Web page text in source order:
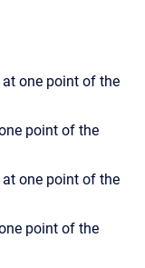
one point of the
point of the
one point of the
point of the